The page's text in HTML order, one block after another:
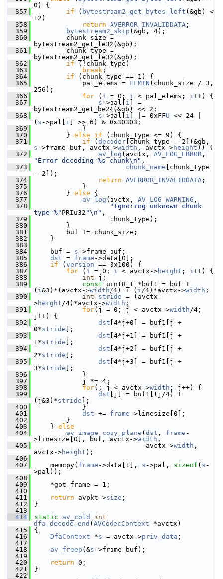
0) {
  357
if ( bytestream2_get_bytes_left (&gb) <
12)
  358
return AVERROR_INVALIDDATA ;
  359
bytestream2_skip (&gb, 4);
  360
chunk_size =
bytestream2_get_le32(&gb);
  361
chunk_type =
bytestream2_get_le32(&gb);
  362
if (!chunk_type)
  363
break ;
  364
if (chunk_type == 1) {
  365
pal_elems = FFMIN (chunk_size / 3,
256);
  366
for ( i = 0; i < pal_elems; i++) {
  367
s ->pal[ i ] =
bytestream2_get_be24(&gb) << 2;
  368
s ->pal[ i ] |= 0xFFU << 24 |
( s ->pal[ i ] >> 6) & 0x30303;
  369
}
  370
} else if (chunk_type <= 9) {
  371
if ( decoder
s ->frame_buf, avctx->width , avctx->height )) {
  372
av_log (avctx, AV_LOG_ERROR
"Error decoding %s chunk\n" ,
  373
chunk_name [chunk_type
- 2]);
  374
return AVERROR_INVALIDDATA ;
  375
}
  376
} else {
  377
av_log (avctx, AV_LOG_WARNING ,
  378
"Ignoring unknown chunk
type %" PRIu32 "\n" ,
  379
chunk_type);
  380
}
  381
buf += chunk_size;
  382
}
  383
  384
buf = s ->frame_buf;
  385
dst = frame ->data[0];
  386
if ( version == 0x100) {
  387
for ( i = 0; i < avctx->height ; i++) {
  388
int j;
  389
const uint8_t *buf1 = buf +
( i&3)*(avctx->width/4) + ( i/4)*avctx->width ;
  390
int stride = (avctx-
>height/4)*avctx->width ;
  391
for(j = 0; j < avctx->width/4;
j++) {
  392
dst [4*j+0] = buf1[j +
0*stride ];
  393
dst [4*j+1] = buf1[j +
1*stride ];
  394
dst [4*j+2] = buf1[j +
2*stride ];
  395
dst [4*j+3] = buf1[j +
3*stride ];
  396
}
  397
j *= 4;
  398
for(; j < avctx->width ; j++) {
  399
dst [j] = buf1[(j/4) +
(j&3)*stride ];
  400
}
  401
dst += frame ->linesize[0];
  402
}
  403
} else
  404
av_image_copy_plane ( dst , frame -
>linesize[0], buf, avctx->width ,
  405
avctx->width ,
avctx->height );
  406
  407
memcpy( frame ->data[1], s ->pal, sizeof ( s -
>pal));
  408
  409
*got_frame = 1;
  410
  411
return avpkt->size ;
  412
}
  413
  414
static av_cold
int
dfa_decode_end ( AVCodecContext *avctx)
  415
{
  416
DfaContext *s = avctx->priv_data ;
  417
  418
av_freep (&s ->frame_buf);
  419
  420
return 0;
  421
}
  422